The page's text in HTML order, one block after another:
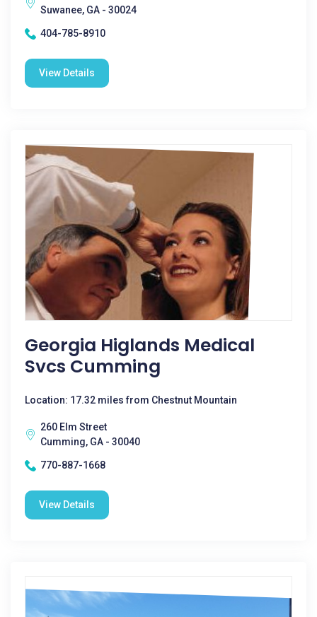
Suwanee, GA - 30024
404-785-8910
View Details
Georgia Higlands Medical
Svcs Cumming
Location: 17.32 miles from Chestnut Mountain
260 Elm Street
Cumming, GA - 30040
770-887-1668
View Details